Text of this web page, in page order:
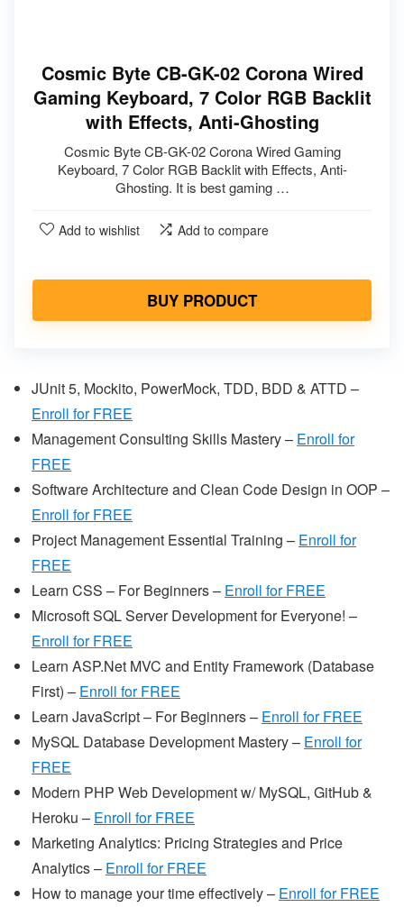
Cosmic Byte CB-GK-02 Corona Wired
Gaming Keyboard, 7 Color RGB Backlit
with Effects, Anti-Ghosting
Cosmic Byte CB-GK-02 Corona Wired Gaming
Keyboard, 7 Color RGB Backlit with Effects, Anti-
Ghosting. It is best gaming …
Add to wishlist Add to compare
BUY PRODUCT
JUnit 5, Mockito, PowerMock, TDD, BDD & ATTD –
Enroll for FREE
Management Consulting Skills Mastery – Enroll for
FREE
Software Architecture and Clean Code Design in OOP –
Enroll for FREE
Project Management Essential Training – Enroll for
FREE
Learn CSS – For Beginners – Enroll for FREE
Microsoft SQL Server Development for Everyone! –
Enroll for FREE
Learn ASP.Net MVC and Entity Framework (Database
First) – Enroll for FREE
Learn JavaScript – For Beginners – Enroll for FREE
MySQL Database Development Mastery – Enroll for
FREE
Modern PHP Web Development w/ MySQL, GitHub &
Heroku – Enroll for FREE
Marketing Analytics: Pricing Strategies and Price
Analytics – Enroll for FREE
How to manage your time effectively – Enroll for FREE